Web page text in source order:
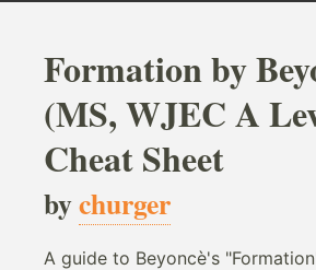
Formation by
(MS, WJEC A
Cheat Sheet
bychurger
A guide to Beyoncè's